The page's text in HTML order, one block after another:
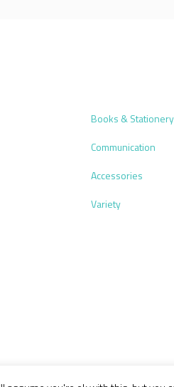
Books & Stationery
Communication
Accessories
Variety